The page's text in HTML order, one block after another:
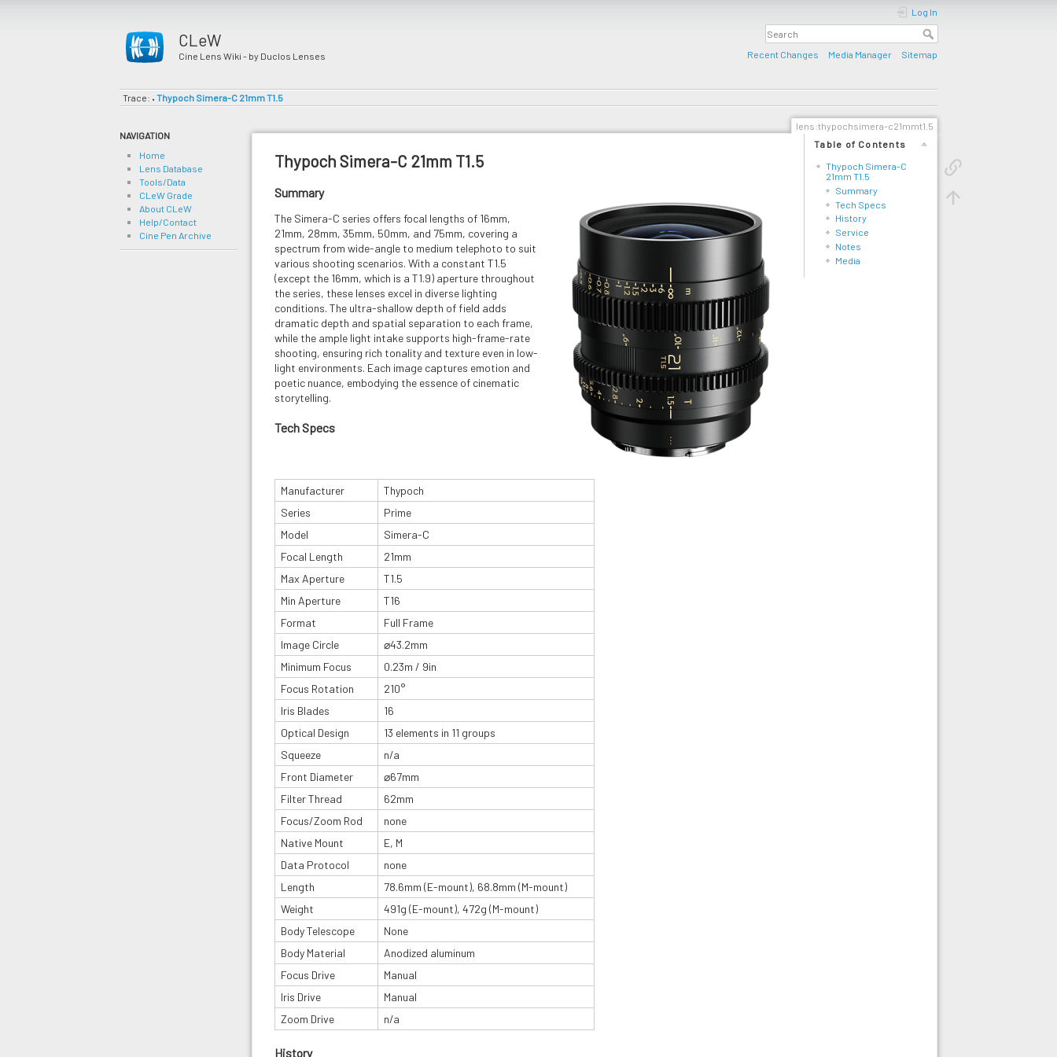
CLeW
Cine Lens Wiki - by Duclos Lenses
Log In
Recent Changes Media Manager Sitemap
Trace: • Thypoch Simera-C 21mm T1.5
NAVIGATION
Home
Lens Database
Tools/Data
CLeW Grade
About CLeW
Help/Contact
Cine Pen Archive
lens:thypochsimera-c21mmt1.5
Table of Contents
Thypoch Simera-C
21mm T1.5
Summary
Tech Specs
History
Service
Notes
Media
Thypoch Simera-C 21mm T1.5
Summary
The Simera-C series offers focal lengths of 16mm,
21mm, 28mm, 35mm, 50mm, and 75mm, covering a
spectrum from wide-angle to medium telephoto to suit
various shooting scenarios. With a constant T1.5
(except the 16mm, which is a T1.9) aperture throughout
the series, these lenses excel in diverse lighting
conditions. The ultra-shallow depth of field adds
dramatic depth and spatial separation to each frame,
while the ample light intake supports high-frame-rate
shooting, ensuring rich tonality and texture even in low-
light environments. Each image captures emotion and
poetic nuance, embodying the essence of cinematic
storytelling.
Tech Specs
Manufacturer
Thypoch
Series
Prime
Model
Simera-C
Focal Length
21mm
Max Aperture
T1.5
Min Aperture
T16
Format
Full Frame
Image Circle
⌀43.2mm
Minimum Focus
0.23m / 9in
Focus Rotation
210°
Iris Blades
16
Optical Design
13 elements in 11 groups
Squeeze
n/a
Front Diameter
⌀67mm
Filter Thread
62mm
Focus/Zoom Rod
none
Native Mount
E, M
Data Protocol
none
Length
78.6mm (E-mount), 68.8mm (M-mount)
Weight
491g (E-mount), 472g (M-mount)
Body Telescope
None
Body Material
Anodized aluminum
Focus Drive
Manual
Iris Drive
Manual
Zoom Drive
n/a
History